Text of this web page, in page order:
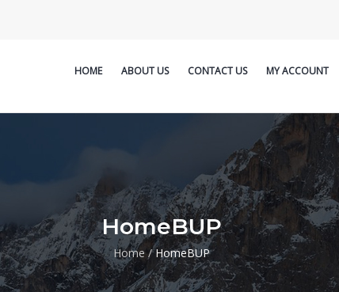
HOME ABOUT US CONTACT US MY ACCOUNT
HomeBUP
Home / HomeBUP